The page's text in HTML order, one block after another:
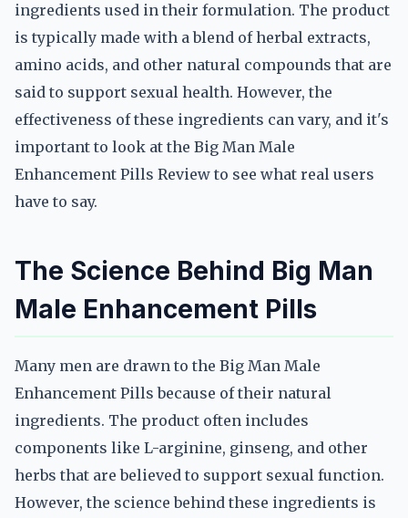
ingredients used in their formulation. The product
is typically made with a blend of herbal extracts,
amino acids, and other natural compounds that are
said to support sexual health. However, the
effectiveness of these ingredients can vary, and it's
important to look at the Big Man Male
Enhancement Pills Review to see what real users
have to say.
The Science Behind Big Man
Male Enhancement Pills
Many men are drawn to the Big Man Male
Enhancement Pills because of their natural
ingredients. The product often includes
components like L-arginine, ginseng, and other
herbs that are believed to support sexual function.
However, the science behind these ingredients is